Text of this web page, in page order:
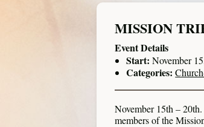
MISSION
Event Details
Start: November
Categories:
November 15th –
members of the